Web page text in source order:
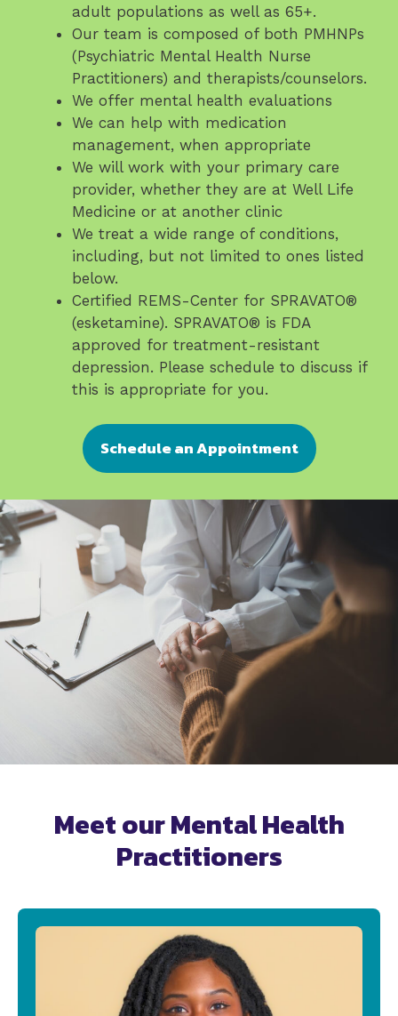
adult populations as well as 65+.
Our team is composed of both PMHNPs
(Psychiatric Mental Health Nurse
Practitioners) and therapists/counselors.
We offer mental health evaluations
We can help with medication
management, when appropriate
We will work with your primary care
provider, whether they are at Well Life
Medicine or at another clinic
We treat a wide range of conditions,
including, but not limited to ones listed
below.
Certified REMS-Center for SPRAVATO®️
(esketamine). SPRAVATO®️ is FDA
approved for treatment-resistant
depression. Please schedule to discuss if
this is appropriate for you.
Schedule an Appointment
Meet our Mental Health
Practitioners